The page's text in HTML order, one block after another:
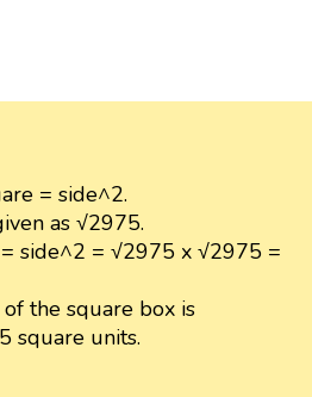
= side^2.
as √2975.
side^2 = √2975 x √2975 =
the square box is
square units.